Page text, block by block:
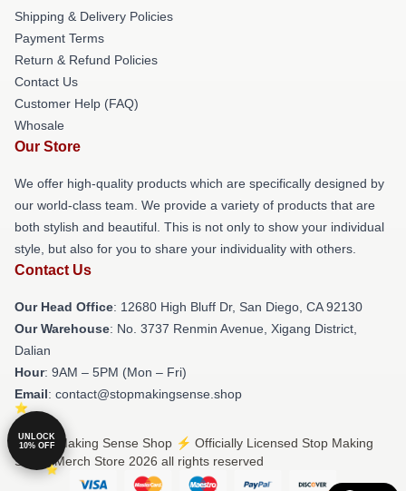
Shipping & Delivery Policies
Payment Terms
Return & Refund Policies
Contact Us
Customer Help (FAQ)
Whosale
Our Store
We offer high-quality products which are specifically designed by
our world-class team. We provide a variety of products that are
both stylish and beautiful. This is not only to show your individual
style, but also for you to share your individuality with others.
Contact Us
Our Head Office: 12680 High Bluff Dr, San Diego, CA 92130
Our Warehouse: No. 3737 Renmin Avenue, Xigang District,
Dalian
Hour: 9AM – 5PM (Mon – Fri)
Email: contact@stopmakingsense.shop
© Stop Making Sense Shop ⚡️ Officially Licensed Stop Making
Sense Merch Store 2026 all rights reserved
UNLOCK
10% OFF